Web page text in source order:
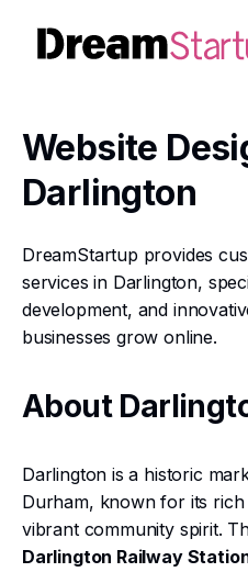
Website
Darlington
DreamStartup provides
services in Darlington,
development, and
businesses grow online.
About
Darlington is a historic
Durham, known for its
vibrant community spirit.
Darlington Railway